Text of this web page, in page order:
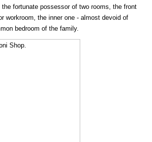
fortunate possessor of two rooms, the front
workroom, the inner one - almost devoid of
bedroom of the family.